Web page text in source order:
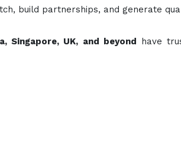
build partnerships, and generate
Singapore, UK, and beyond have